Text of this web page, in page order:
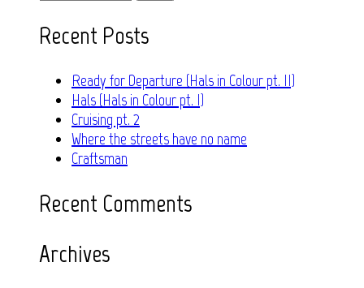
Recent Posts
Ready for Departure (Hals in Colour pt. II)
Hals (Hals in Colour pt. I)
Cruising pt. 2
Where the streets have no name
Craftsman
Recent Comments
Archives